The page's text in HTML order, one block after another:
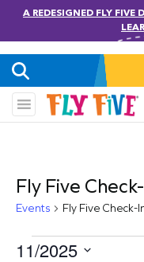
A REDESIGNED FLY FIVE
Fly Five
Events Fly Five Check-
Events
11/2025